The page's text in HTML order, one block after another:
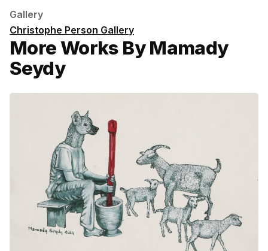
Gallery
Christophe Person Gallery
More Works By Mamady
Seydy